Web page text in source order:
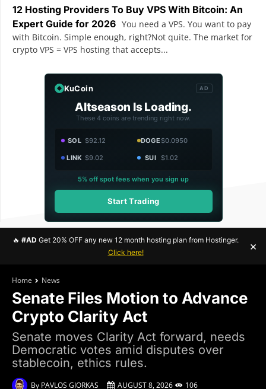
12 Hosting Providers To Buy VPS With Bitcoin: An
Expert Guide for 2026 You need a VPS. You want to pay
with Bitcoin. Simple enough, right?Not quite. The market for
crypto VPS = VPS hosting that accepts...
KuCoin AD
Altseason Is Loading.
These 4 coins are trending right now.
SOL $92.12 DOGE$0.0950
LINK $9.02 SUI $1.02
5% off spot fees when you sign up
Start Trading